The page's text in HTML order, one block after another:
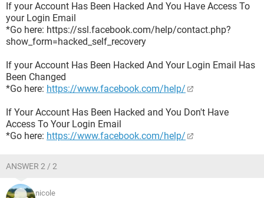
If your Account Has Been Hacked And You Have Access To
your Login Email
*Go here: https://ssl.facebook.com/help/contact.php?
show_form=hacked_self_recovery
If your Account Has Been Hacked And Your Login Email Has
Been Changed
*Go here: https://www.facebook.com/help/
If Your Account Has Been Hacked and You Don't Have
Access To Your Login Email
*Go here: https://www.facebook.com/help/
ANSWER 2 / 2
nicole